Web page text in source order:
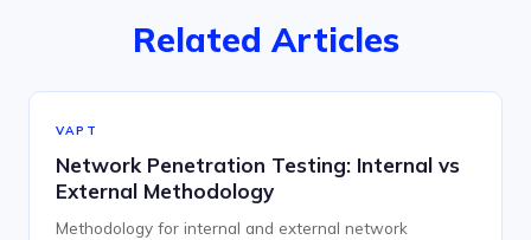
Related Articles
VAPT
Network Penetration Testing: Internal vs
External Methodology
Methodology for internal and external network